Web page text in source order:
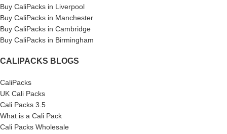
Buy CaliPacks in Liverpool
Buy CaliPacks in Manchester
Buy CaliPacks in Cambridge
Buy CaliPacks in Birmingham
CALIPACKS BLOGS
CaliPacks
UK Cali Packs
Cali Packs 3.5
What is a Cali Pack
Cali Packs Wholesale